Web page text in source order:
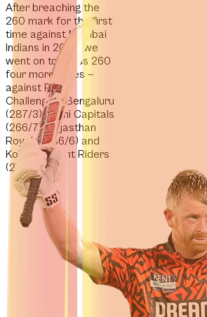
After breaching the
260 mark for the first
time against Mumbai
Indians in 2024,
we
went on to cross 260
four more times —
against Royal
Challengers Bengaluru
(287/3), Delhi Capitals
(266/7), Rajasthan
Royals (286/6) and
Kolkata Knight Riders
(278/3).